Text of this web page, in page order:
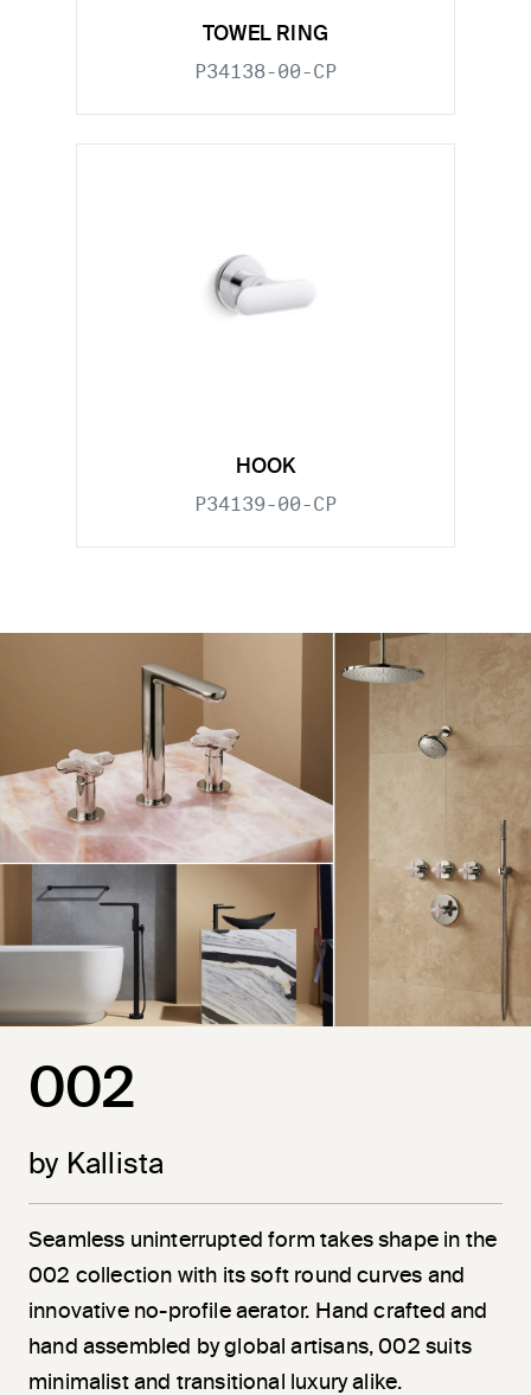
TOWEL RING
P34138-00-CP
HOOK
P34139-00-CP
002
by Kallista
Seamless uninterrupted form takes shape in the
002 collection with its soft round curves and
innovative no-profile aerator. Hand crafted and
hand assembled by global artisans, 002 suits
minimalist and transitional luxury alike.